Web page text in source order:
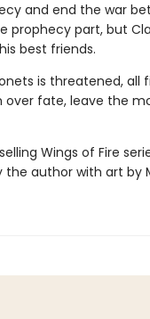
and end the war
prophecy part, but
best friends.
is threatened, all
over fate, leave the
Wings of Fire
author with art by